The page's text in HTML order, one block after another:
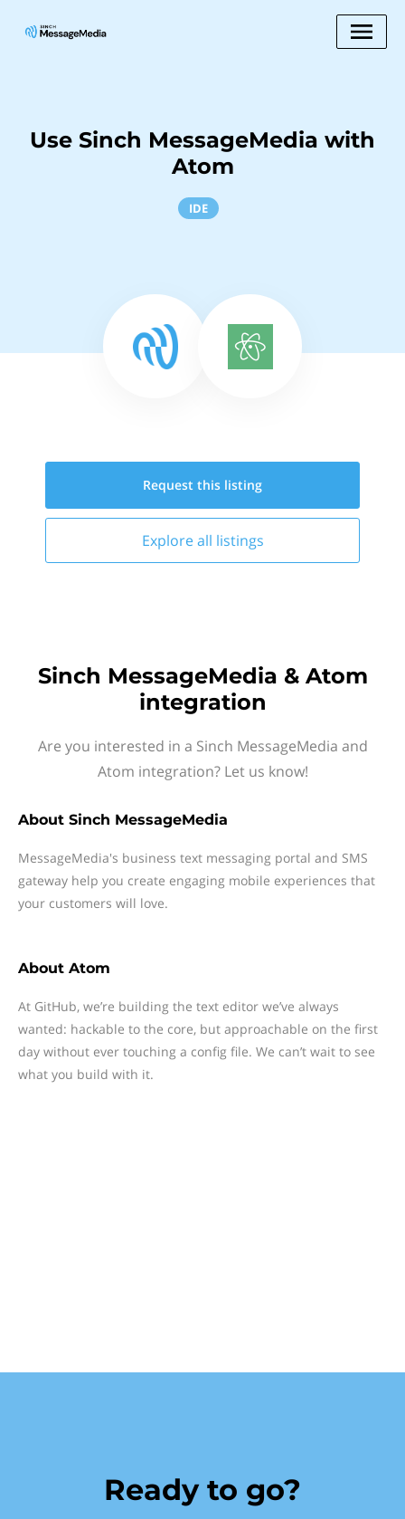
Use Sinch MessageMedia with
Atom
IDE
Request this listing
Explore all listings
Sinch MessageMedia & Atom
integration
Are you interested in a Sinch MessageMedia and
Atom integration? Let us know!
About Sinch MessageMedia
MessageMedia's business text messaging portal and SMS
gateway help you create engaging mobile experiences that
your customers will love.
About Atom
At GitHub, we’re building the text editor we’ve always
wanted: hackable to the core, but approachable on the first
day without ever touching a config file. We can’t wait to see
what you build with it.
Ready to go?